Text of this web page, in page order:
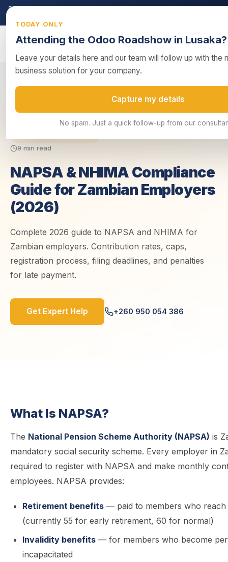
TODAY ONLY
Attending the Odoo Roadshow in Lusaka?
Leave your details here and our team will follow up with the
business solution for your company.
Capture my details
No spam. Just a quick follow-up from our
2026 ZRA Tax Season:Filing deadline approaching — ensure your
NAPSA & NHIMA Compliance Guide for Zambian
9 min read
NAPSA & NHIMA Compliance
Guide for Zambian Employers
(2026)
Complete 2026 guide to NAPSA and NHIMA for
Zambian employers. Contribution rates, caps,
registration process, filing deadlines, and penalties
for late payment.
Get Expert Help +260 950 054 386
What Is NAPSA?
The National Pension Scheme Authority (NAPSA) is
mandatory social security scheme. Every employer in
required to register with NAPSA and make monthly
employees. NAPSA provides:
Retirement benefits — paid to members who reach
(currently 55 for early retirement, 60 for normal)
Invalidity benefits — for members who become
incapacitated